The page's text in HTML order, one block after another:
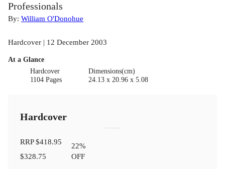
Professionals
By: William O'Donohue
Hardcover | 12 December 2003
At a Glance
Hardcover
1104 Pages
Dimensions(cm)
24.13 x 20.96 x 5.08
Hardcover
RRP$418.95
$328.75
22%
OFF